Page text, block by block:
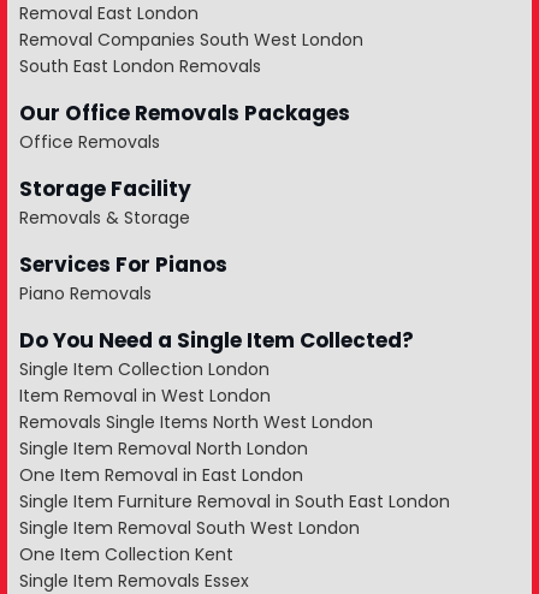
Removal East London
Removal Companies South West London
South East London Removals
Our Office Removals Packages
Office Removals
Storage Facility
Removals & Storage
Services For Pianos
Piano Removals
Do You Need a Single Item Collected?
Single Item Collection London
Item Removal in West London
Removals Single Items North West London
Single Item Removal North London
One Item Removal in East London
Single Item Furniture Removal in South East London
Single Item Removal South West London
One Item Collection Kent
Single Item Removals Essex